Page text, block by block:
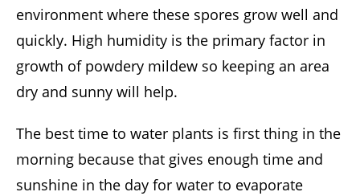
environment where these spores grow well and
quickly. High humidity is the primary factor in
growth of powdery mildew so keeping an area
dry and sunny will help.
The best time to water plants is first thing in the
morning because that gives enough time and
sunshine in the day for water to evaporate